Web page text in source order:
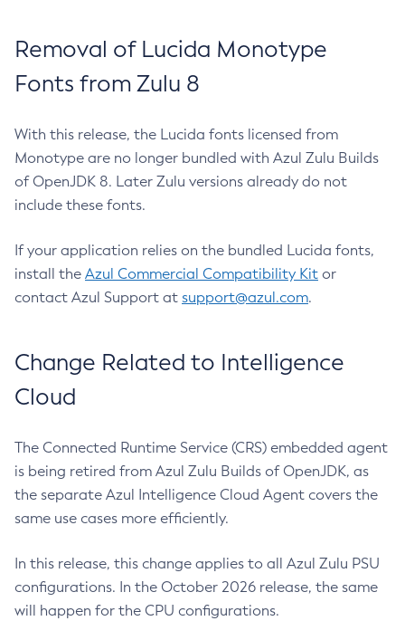
Removal of Lucida Monotype
Fonts from Zulu 8
With this release, the Lucida fonts licensed from
Monotype are no longer bundled with Azul Zulu Builds
of OpenJDK 8. Later Zulu versions already do not
include these fonts.
If your application relies on the bundled Lucida fonts,
install the Azul Commercial Compatibility Kit or
contact Azul Support at support@azul.com.
Change Related to Intelligence
Cloud
The Connected Runtime Service (CRS) embedded agent
is being retired from Azul Zulu Builds of OpenJDK, as
the separate Azul Intelligence Cloud Agent covers the
same use cases more efficiently.
In this release, this change applies to all Azul Zulu PSU
configurations. In the October 2026 release, the same
will happen for the CPU configurations.